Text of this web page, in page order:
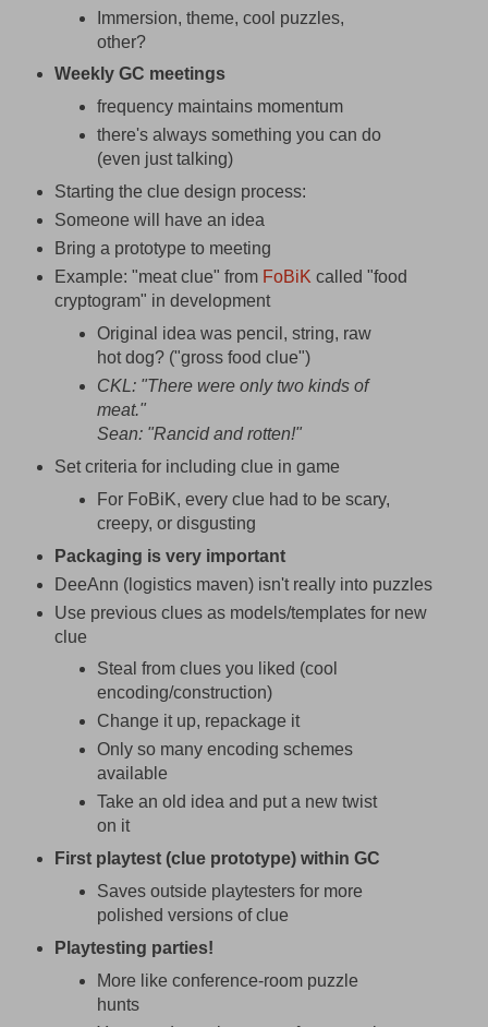
Immersion, theme, cool puzzles,
other?
Weekly GC meetings
frequency maintains momentum
there's always something you can do
(even just talking)
Starting the clue design process:
Someone will have an idea
Bring a prototype to meeting
Example: "meat clue" from FoBiK called "food
cryptogram" in development
Original idea was pencil, string, raw
hot dog? ("gross food clue")
CKL: "There were only two kinds of
meat."
Sean: "Rancid and rotten!"
Set criteria for including clue in game
For FoBiK, every clue had to be scary,
creepy, or disgusting
Packaging is very important
DeeAnn (logistics maven) isn't really into puzzles
Use previous clues as models/templates for new
clue
Steal from clues you liked (cool
encoding/construction)
Change it up, repackage it
Only so many encoding schemes
available
Take an old idea and put a new twist
on it
First playtest (clue prototype) within GC
Saves outside playtesters for more
polished versions of clue
Playtesting parties!
More like conference-room puzzle
hunts